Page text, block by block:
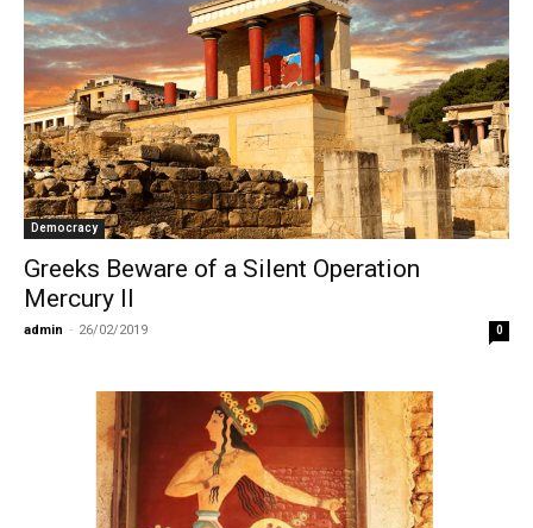
Democracy
Greeks Beware of a Silent Operation
Mercury II
admin - 26/02/2019 0